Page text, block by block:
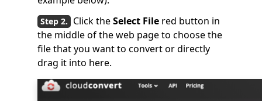
Click theSelect File red button in
the middle of the web page to choose the
file that you want to convert or directly
drag it into here.